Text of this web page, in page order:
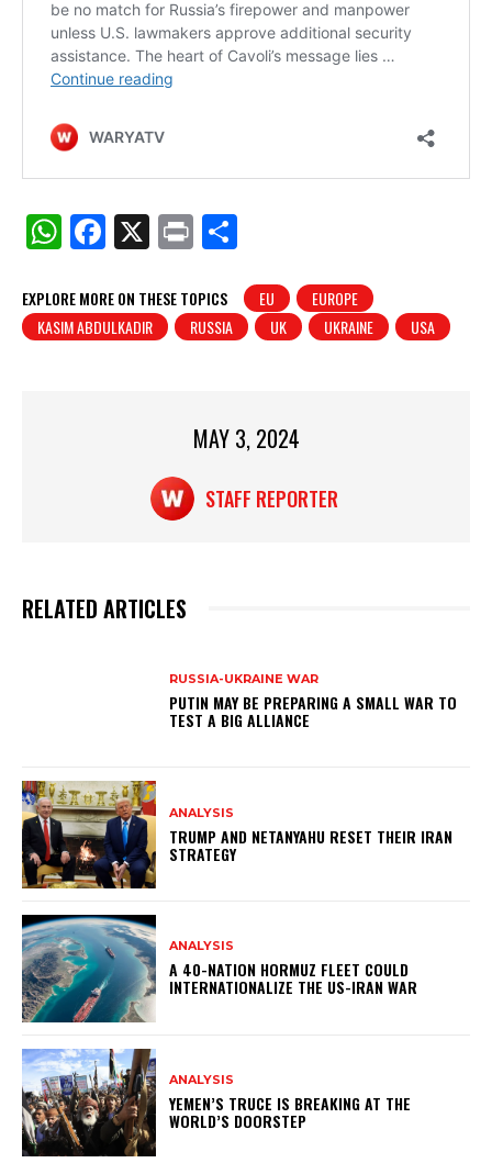
W
at
s
F
c
e
X
Pr
t
ar
e
EXPLORE MORE ON THESE TOPICS EU
EUROPE
KASIM ABDULKADIR
RUSSIA UK UKRAINE USA
MAY 3, 2024
STAFF REPORTER
RELATED ARTICLES
RUSSIA-UKRAINE WAR
PUTIN MAY BE PREPARING A SMALL WAR TO
TEST A BIG ALLIANCE
ANALYSIS
TRUMP AND NETANYAHU RESET THEIR IRAN
STRATEGY
ANALYSIS
A 40-NATION HORMUZ FLEET COULD
INTERNATIONALIZE THE US-IRAN WAR
ANALYSIS
YEMEN’S TRUCE IS BREAKING AT THE
WORLD’S DOORSTEP